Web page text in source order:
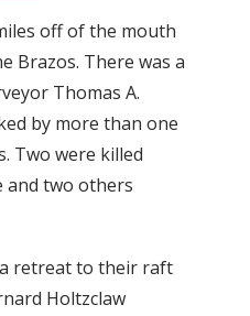
off of the mouth
Brazos. There was a
Thomas A.
by more than one
Two were killed
and two others
retreat to their raft
Holtzclaw